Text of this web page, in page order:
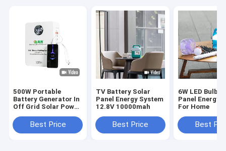
500W Portable
Battery Generator In
Off Grid Solar Power
Best Price
TV Battery Solar
Panel Energy System
12.8V 10000mah
Best Price
6W LED Bulbs
Panel Energy
For Home
Best